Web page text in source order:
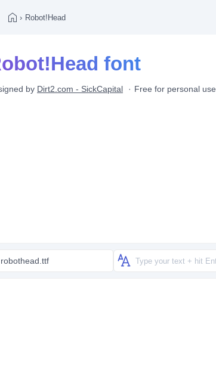
› Robot!Head
font
by Dirt2.com - SickCapital Free for personal use
robothead.ttf